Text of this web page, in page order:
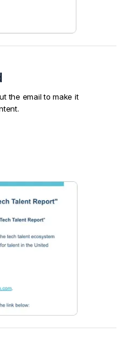
the email to make it